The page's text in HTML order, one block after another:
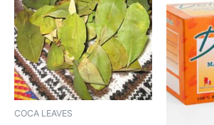
COCA LEAVES